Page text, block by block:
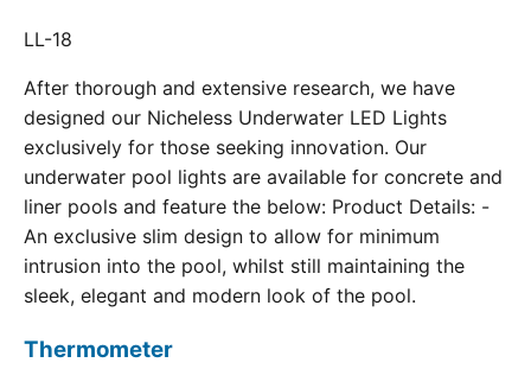
LL-18
After thorough and extensive research, we have
designed our Nicheless Underwater LED Lights
exclusively for those seeking innovation. Our
underwater pool lights are available for concrete and
liner pools and feature the below: Product Details: -
An exclusive slim design to allow for minimum
intrusion into the pool, whilst still maintaining the
sleek, elegant and modern look of the pool.
Thermometer